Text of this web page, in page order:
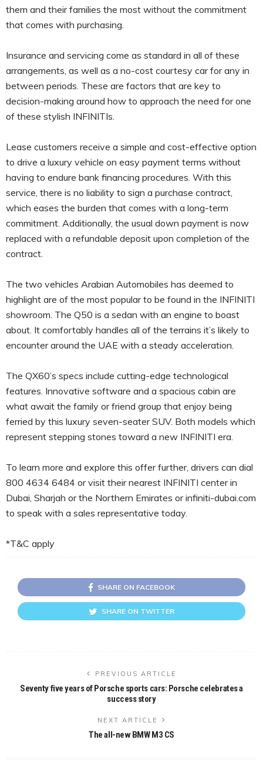
them and their families the most without the commitment
that comes with purchasing.
Insurance and servicing come as standard in all of these
arrangements, as well as a no-cost courtesy car for any in
between periods. These are factors that are key to
decision-making around how to approach the need for one
of these stylish INFINITIs.
Lease customers receive a simple and cost-effective option
to drive a luxury vehicle on easy payment terms without
having to endure bank financing procedures. With this
service, there is no liability to sign a purchase contract,
which eases the burden that comes with a long-term
commitment. Additionally, the usual down payment is now
replaced with a refundable deposit upon completion of the
contract.
The two vehicles Arabian Automobiles has deemed to
highlight are of the most popular to be found in the INFINITI
showroom. The Q50 is a sedan with an engine to boast
about. It comfortably handles all of the terrains it’s likely to
encounter around the UAE with a steady acceleration.
The QX60’s specs include cutting-edge technological
features. Innovative software and a spacious cabin are
what await the family or friend group that enjoy being
ferried by this luxury seven-seater SUV. Both models which
represent stepping stones toward a new INFINITI era.
To learn more and explore this offer further, drivers can dial
800 4634 6484 or visit their nearest INFINITI center in
Dubai, Sharjah or the Northern Emirates or infiniti-dubai.com
to speak with a sales representative today.
*T&C apply
SHARE ON FACEBOOK
SHARE ON TWITTER
PREVIOUS ARTICLE
Seventy five years of Porsche sports cars: Porsche celebrates a
success story
NEXT ARTICLE
The all-new BMW M3 CS